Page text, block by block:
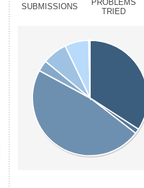
SUBMISSIONS
PROBLEMS
TRIED